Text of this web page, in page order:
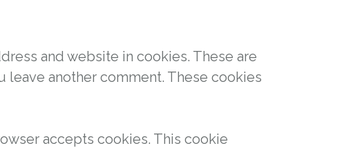
and website in cookies. These are
leave another comment. These cookies
accepts cookies. This cookie